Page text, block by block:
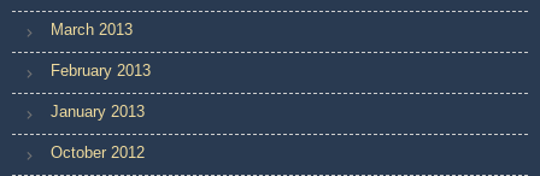
March 2013
February 2013
January 2013
October 2012